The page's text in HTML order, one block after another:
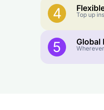
4 Top up
5 Global